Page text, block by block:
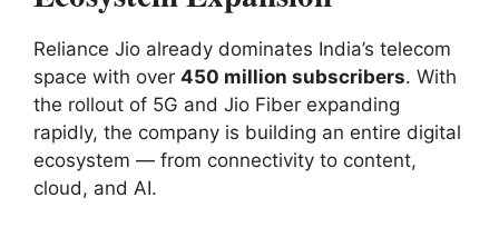
Reliance Jio already dominates India’s telecom
space with over 450 million subscribers. With
the rollout of 5G and Jio Fiber expanding
rapidly, the company is building an entire digital
ecosystem — from connectivity to content,
cloud, and AI.